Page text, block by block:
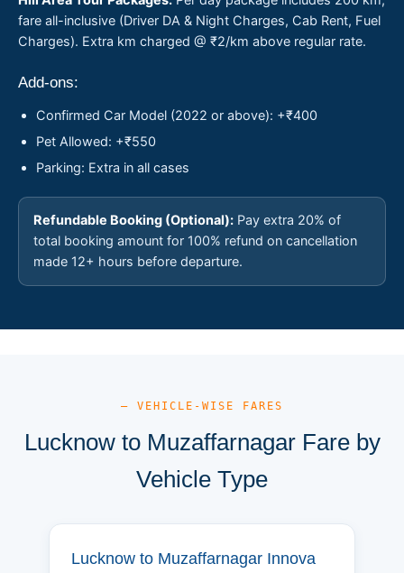
fare all-inclusive (Driver DA & Night Charges, Cab Rent, Fuel
Charges). Extra km charged @ ₹2/km above regular rate.
Add-ons:
Confirmed Car Model (2022 or above): +₹400
Pet Allowed: +₹550
Parking: Extra in all cases
Refundable Booking (Optional): Pay extra 20% of
total booking amount for 100% refund on cancellation
made 12+ hours before departure.
— VEHICLE-WISE FARES
Lucknow to Muzaffarnagar Fare by
Vehicle Type
Lucknow to Muzaffarnagar Innova